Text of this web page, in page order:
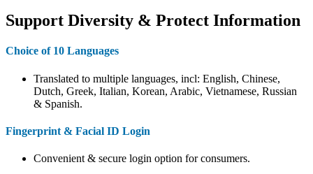
Support Diversity & Protect Information
Choice of 10 Languages
Translated to multiple languages, incl: English, Chinese,
Dutch, Greek, Italian, Korean, Arabic, Vietnamese, Russian
& Spanish.
Fingerprint & Facial ID Login
Convenient & secure login option for consumers.